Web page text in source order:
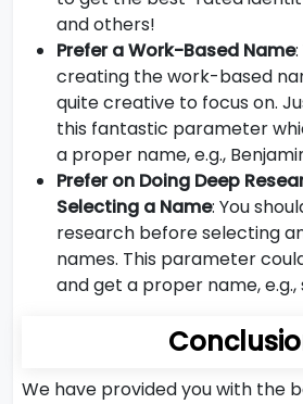
and others!
Prefer a Work-Based Name
creating the work-based
quite creative to focus on.
this fantastic parameter
a proper name, e.g.,
Prefer on Doing Deep
Selecting a Name: You
research before selecting
names. This parameter
and get a proper name, e.g.,
We have provided you with the